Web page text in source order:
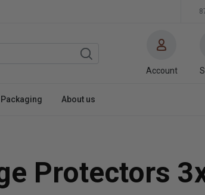
Account
About us
Protectors